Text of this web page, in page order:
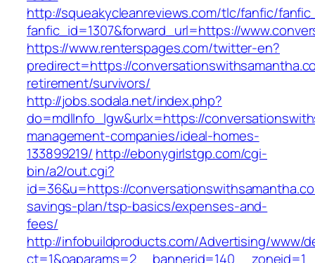
http://squeakycleanreviews.com/tlc/fanfic/
fanfic_id=1307&forward_url=https://
https://www.renterspages.com/twitter-en?
predirect=https://
retirement/survivors/
http://jobs.sodala.net/index.php?
do=mdlInfo_lgw&urlx=https://
management-companies/ideal-homes-
133899219/ http://ebonygirlstgp.com/cgi-
bin/a2/out.cgi?
id=36&u=https://
savings-plan/tsp-basics/expenses-and-
fees/
http://infobuildproducts.com/Advertising/www/